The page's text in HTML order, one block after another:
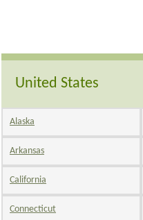
United States
Alaska
Arkansas
California
Connecticut